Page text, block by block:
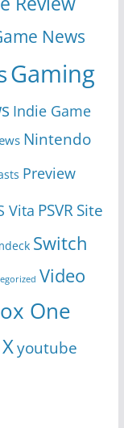
News
Gaming
Indie Game
Nintendo
Preview
Vita PSVR Site
Switch
Video
One
youtube